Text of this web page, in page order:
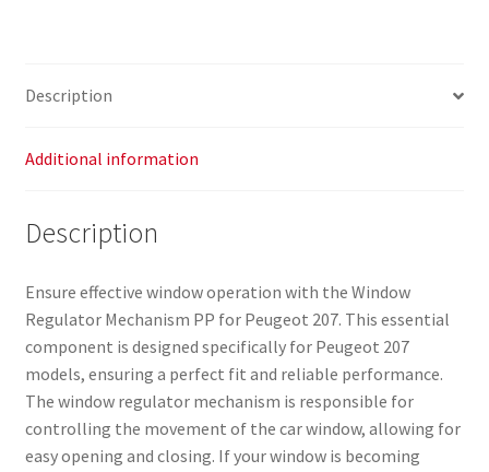
Description
Additional information
Description
Ensure effective window operation with the Window
Regulator Mechanism PP for Peugeot 207. This essential
component is designed specifically for Peugeot 207
models, ensuring a perfect fit and reliable performance.
The window regulator mechanism is responsible for
controlling the movement of the car window, allowing for
easy opening and closing. If your window is becoming